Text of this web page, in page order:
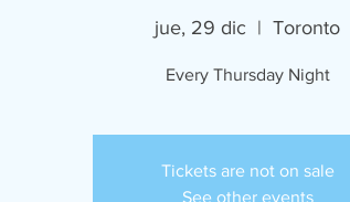
jue, 29 dic
  |
Toronto
Every Thursday Night
Tickets are not on sale
See other events